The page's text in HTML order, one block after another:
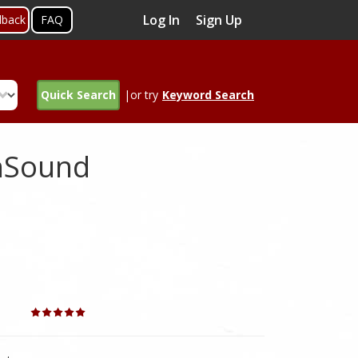
FAQ Log In Sign Up
Quick Search |or try Keyword Search